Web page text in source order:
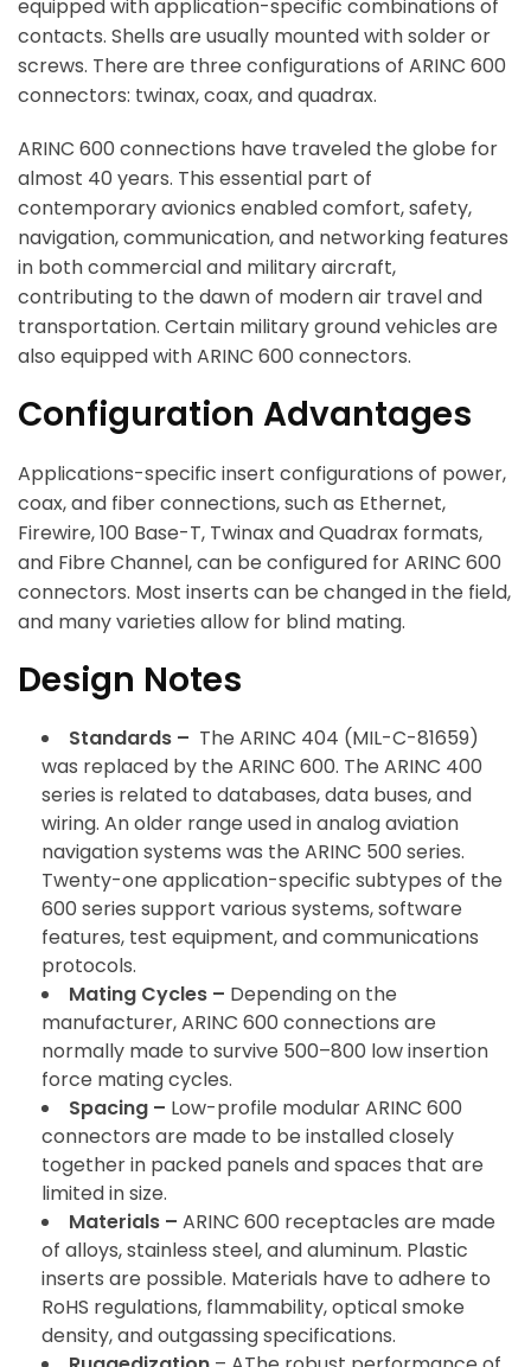
equipped with application-specific combinations of
contacts. Shells are usually mounted with solder or
screws. There are three configurations of ARINC 600
connectors: twinax, coax, and quadrax.
ARINC 600 connections have traveled the globe for
almost 40 years. This essential part of
contemporary avionics enabled comfort, safety,
navigation, communication, and networking features
in both commercial and military aircraft,
contributing to the dawn of modern air travel and
transportation. Certain military ground vehicles are
also equipped with ARINC 600 connectors.
Configuration Advantages
Applications-specific insert configurations of power,
coax, and fiber connections, such as Ethernet,
Firewire, 100 Base-T, Twinax and Quadrax formats,
and Fibre Channel, can be configured for ARINC 600
connectors. Most inserts can be changed in the field,
and many varieties allow for blind mating.
Design Notes
Standards – The ARINC 404 (MIL-C-81659)
was replaced by the ARINC 600. The ARINC 400
series is related to databases, data buses, and
wiring. An older range used in analog aviation
navigation systems was the ARINC 500 series.
Twenty-one application-specific subtypes of the
600 series support various systems, software
features, test equipment, and communications
protocols.
Mating Cycles – Depending on the
manufacturer, ARINC 600 connections are
normally made to survive 500–800 low insertion
force mating cycles.
Spacing – Low-profile modular ARINC 600
connectors are made to be installed closely
together in packed panels and spaces that are
limited in size.
Materials – ARINC 600 receptacles are made
of alloys, stainless steel, and aluminum. Plastic
inserts are possible. Materials have to adhere to
RoHS regulations, flammability, optical smoke
density, and outgassing specifications.